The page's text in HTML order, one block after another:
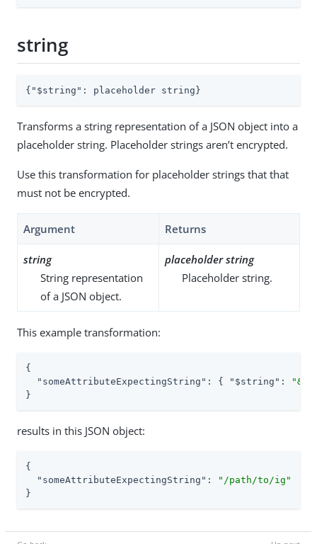
string
{ "$string" : placeholder string}
Transforms a string representation of a JSON object into a
placeholder string. Placeholder strings aren’t encrypted.
Use this transformation for placeholder strings that that
must not be encrypted.
Argument Returns
string
String representation
of a JSON object.
placeholder string
Placeholder string.
This example transformation:
{
"someAttributeExpectingString" : { "$string" :
}
results in this JSON object:
{
"someAttributeExpectingString" :
"/path/to/ig"
}